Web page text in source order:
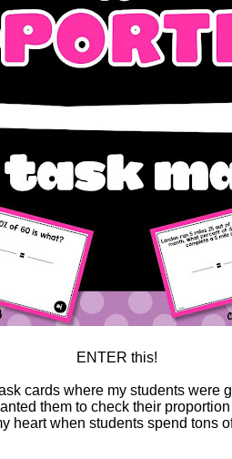
ENTER this!
cards where my students were
them to check their
heart when students spend tons